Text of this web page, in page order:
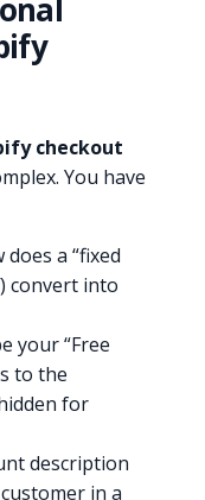
checkout
You have
does a “fixed
convert into
your “Free
to the
for
description
in a